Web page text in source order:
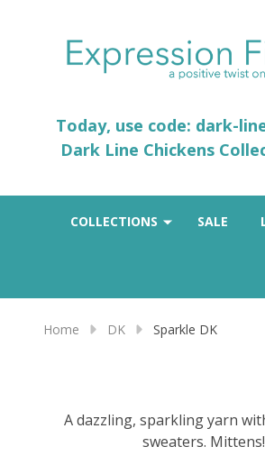
Today, use code: dark-
Dark Line Chickens
COLLECTIONS SALE
Home DK Sparkle DK
A dazzling, sparkling yarn
sweaters.